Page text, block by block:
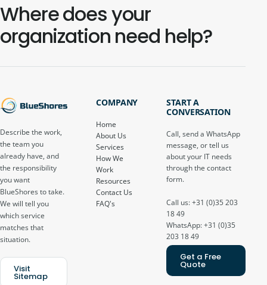
Where does your
organization need help?
Describe the work,
the team you
already have, and
the responsibility
you want
BlueShores to take.
We will tell you
which service
matches that
situation.
Visit
Sitemap
COMPANY
Home
About Us
Services
How We
Work
Resources
Contact Us
FAQ's
START A
CONVERSATION
Call, send a WhatsApp
message, or tell us
about your IT needs
through the contact
form.
Call us: +31 (0)35 203
18 49
WhatsApp: +31 (0)35
203 18 49
Get a Free
Quote